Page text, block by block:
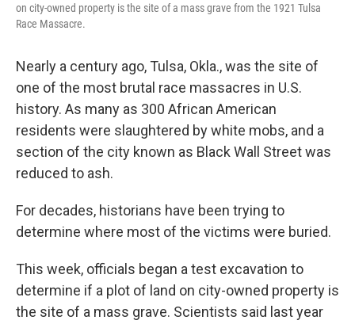
on city-owned property is the site of a mass grave from the 1921 Tulsa
Race Massacre.
Nearly a century ago, Tulsa, Okla., was the site of
one of the most brutal race massacres in U.S.
history. As many as 300 African American
residents were slaughtered by white mobs, and a
section of the city known as Black Wall Street was
reduced to ash.
For decades, historians have been trying to
determine where most of the victims were buried.
This week, officials began a test excavation to
determine if a plot of land on city-owned property is
the site of a mass grave. Scientists said last year